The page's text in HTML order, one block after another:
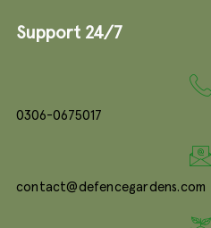
Support 24/7
0306-0675017
contact@defencegardens.com